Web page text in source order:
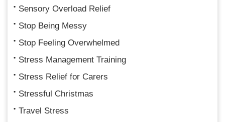
Sensory Overload Relief
Stop Being Messy
Stop Feeling Overwhelmed
Stress Management Training
Stress Relief for Carers
Stressful Christmas
Travel Stress